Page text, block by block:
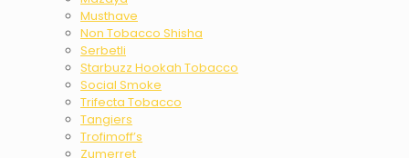
Musthave
Non Tobacco Shisha
Serbetli
Starbuzz Hookah Tobacco
Social Smoke
Trifecta Tobacco
Tangiers
Trofimoff’s
Zumerret